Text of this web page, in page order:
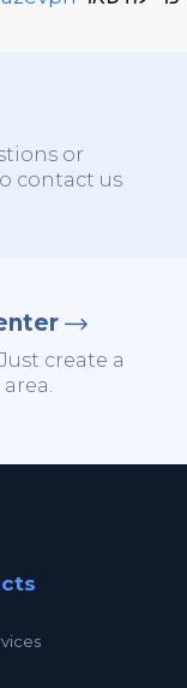
or
contact us
create a